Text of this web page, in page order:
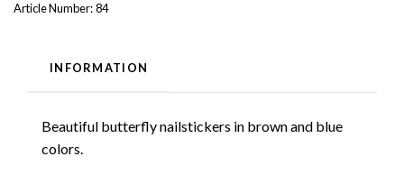
Article Number:84
INFORMATION
Beautiful butterfly nailstickers in brown and blue
colors.